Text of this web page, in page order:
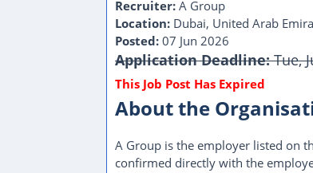
Recruiter: A Group
Location: Dubai, United Arab
Posted: 07 Jun 2026
Application Deadline:Tue,
About the
A Group is the employer listed on
confirmed directly with the